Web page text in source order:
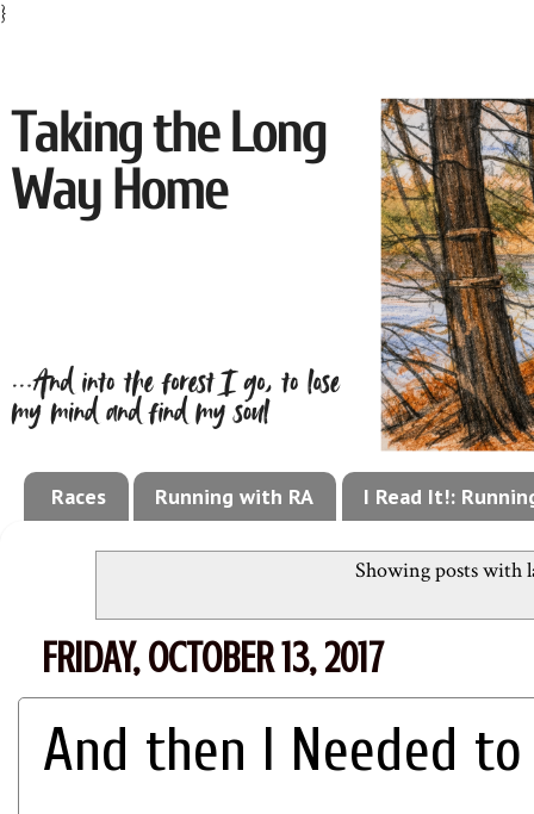
}
Races Running with RA I Read It!:
Showing posts with
FRIDAY, OCTOBER 13, 2017
And then I Needed